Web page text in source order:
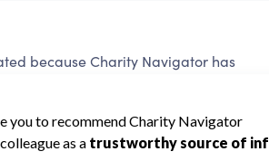
because Charity Navigator has